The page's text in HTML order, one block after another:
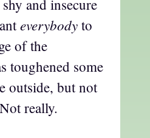
and insecure
everybody to
of the
toughened some
outside, but not
really.